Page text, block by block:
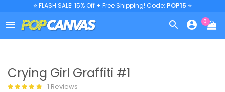
⭐ FLASH SALE! 15% Off + Free Shipping! Code: POP15 ⭐
   0
Crying Girl Graffiti #1
1 Reviews